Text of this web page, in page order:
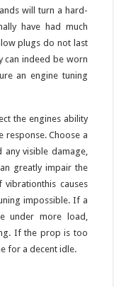
will turn a hard-
have had much
plugs do not last
can indeed be worn
an engine tuning
the engines ability
Choose a
visible damage,
greatly impair the
causes
impossible. If a
under more load,
If the prop is too
for a decent idle.